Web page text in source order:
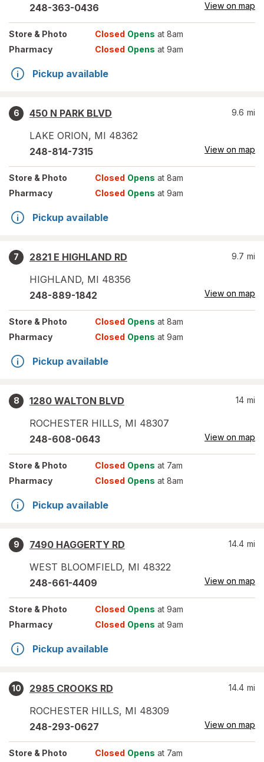
248-363-0436 View on map
Store & Photo Closed Opens at 8am
Pharmacy
Closed Opens at 9am
Pickup available
6
450 N PARK BLVD
LAKE ORION, MI 48362
9.6 mi
248-814-7315 View on map
Store & Photo Closed Opens at 8am
Pharmacy
Closed Opens at 9am
Pickup available
7
2821 E HIGHLAND RD
HIGHLAND, MI 48356
9.7 mi
248-889-1842 View on map
Store & Photo Closed Opens at 8am
Pharmacy
Closed Opens at 9am
Pickup available
8
1280 WALTON BLVD
ROCHESTER HILLS, MI 48307
14 mi
248-608-0643 View on map
Store & Photo Closed Opens at 7am
Pharmacy
Closed Opens at 8am
Pickup available
9
7490 HAGGERTY RD
WEST BLOOMFIELD, MI 48322
14.4 mi
248-661-4409 View on map
Store & Photo Closed Opens at 9am
Pharmacy
Closed Opens at 9am
Pickup available
10
2985 CROOKS RD
ROCHESTER HILLS, MI 48309
14.4 mi
248-293-0627 View on map
Store & Photo Closed Opens at 7am